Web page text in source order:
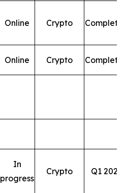
Online Crypto
Online Crypto
In
progress
Crypto Q1 2026